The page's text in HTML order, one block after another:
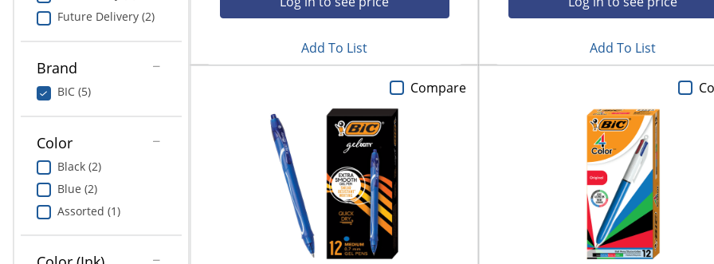
between
previous
Pet Supplies
Ink & Toner
ODP Tech Connect
Greener Office Products
Future Delivery (2)
Brand
BIC (5)
Color
Black (2)
Blue (2)
Assorted (1)
Add To List Add To List
Compare